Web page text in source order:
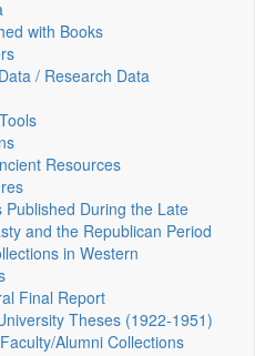
with Books
/ Research Data
Resources
Published During the Late
and the Republican Period
in Western
Final Report
Theses (1922‑1951)
Alumni Collections